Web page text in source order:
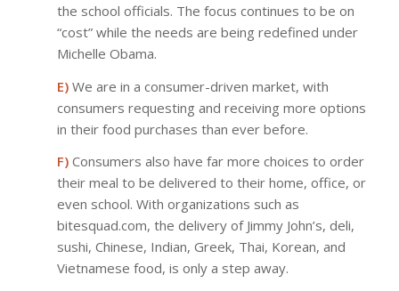
the school officials. The focus continues to be on
“cost” while the needs are being redefined under
Michelle Obama.
E)We are in a consumer-driven market, with
consumers requesting and receiving more options
in their food purchases than ever before.
F)Consumers also have far more choices to order
their meal to be delivered to their home, office, or
even school. With organizations such as
bitesquad.com, the delivery of Jimmy John’s, deli,
sushi, Chinese, Indian, Greek, Thai, Korean, and
Vietnamese food, is only a step away.